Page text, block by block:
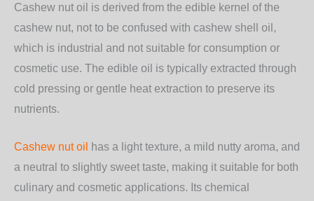
Cashew nut oil is derived from the edible kernel of the
cashew nut, not to be confused with cashew shell oil,
which is industrial and not suitable for consumption or
cosmetic use. The edible oil is typically extracted through
cold pressing or gentle heat extraction to preserve its
nutrients.
Cashew nut oil has a light texture, a mild nutty aroma, and
a neutral to slightly sweet taste, making it suitable for both
culinary and cosmetic applications. Its chemical